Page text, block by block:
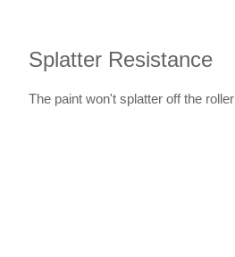
Splatter Resistance
The paint won't splatter off the roller